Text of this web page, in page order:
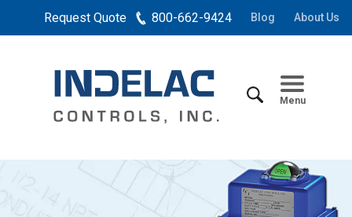
Request Quote 800-662-9424 Blog About Us
Menu